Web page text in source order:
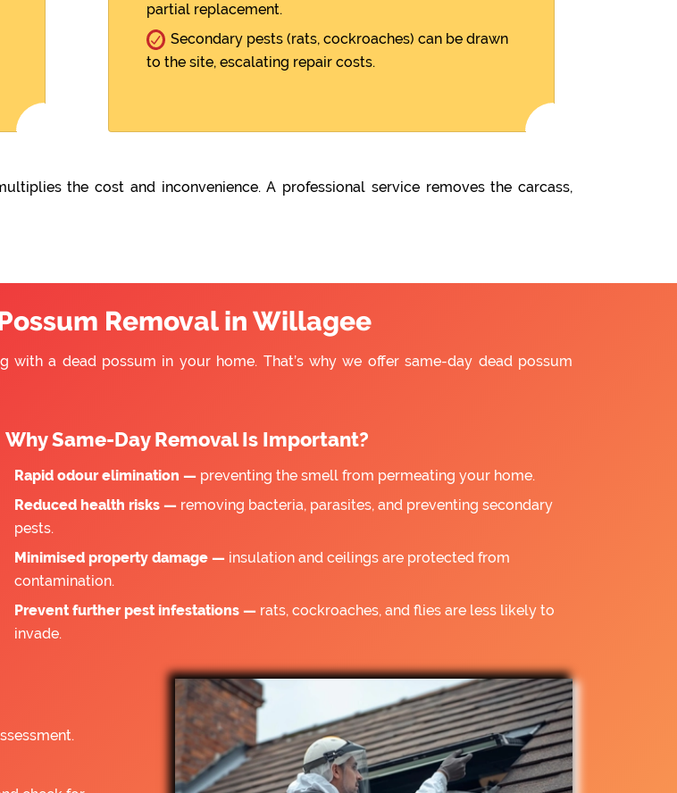
partial replacement.
Secondary pests (rats, cockroaches) can be drawn
to the site, escalating repair costs.
the cost and inconvenience. A professional service removes the carcass,
Removal in Willagee
a dead possum in your home. That’s why we offer same-day dead possum
Why Same-Day Removal Is Important?
Rapid odour elimination — preventing the smell from permeating your home.
Reduced health risks — removing bacteria, parasites, and preventing secondary
pests.
Minimised property damage — insulation and ceilings are protected from
contamination.
Prevent further pest infestations — rats, cockroaches, and flies are less likely to
invade.